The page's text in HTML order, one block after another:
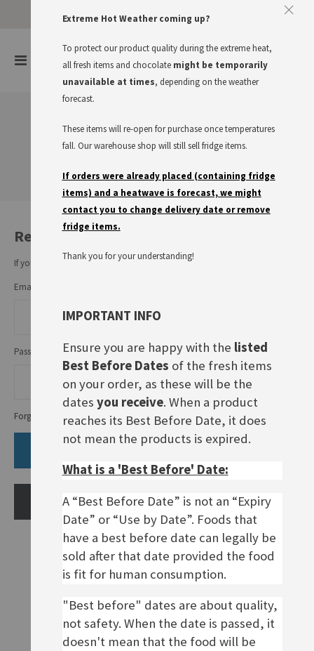
Approve The Cookies
Toggle
Cart
Customer Login
Registered Customers
If you have an account, sign in with your email address.
Email
Password
Forgot Your Password?
CREATE AN ACCOUNT
Extreme Hot Weather coming up?
To protect our product quality during the extreme heat,
all fresh items and chocolate might be temporarily
unavailable at times, depending on the weather
forecast.
These items will re-open for purchase once temperatures
fall. Our warehouse shop will still sell fridge items.
If orders were already placed (containing fridge
items) and a heatwave is forecast, we might
contact you to change delivery date or remove
fridge items.
Thank you for your understanding!
IMPORTANT INFO
Ensure you are happy with the listed
Best Before Dates of the fresh items
on your order, as these will be the
dates you receive. When a product
reaches its Best Before Date, it does
not mean the products is expired.
What is a 'Best Before' Date:
A “Best Before Date” is not an “Expiry
Date” or “Use by Date”. Foods that
have a best before date can legally be
sold after that date provided the food
is fit for human consumption.
"Best before" dates are about quality,
not safety. When the date is passed, it
doesn't mean that the food will be